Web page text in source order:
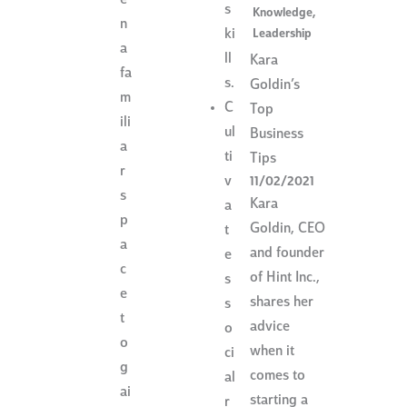
n
a
fa
m
ili
a
r
s
p
a
c
e
t
o
g
ai
s
ki
s.
C
ul
ti
v
a
t
e
s
s
o
ci
al
r
Knowledge,
Leadership
Kara
Goldin’s
Top
Business
Tips
11/02/2021
Kara
Goldin, CEO
and founder
of Hint Inc.,
shares her
advice
when it
comes to
starting a